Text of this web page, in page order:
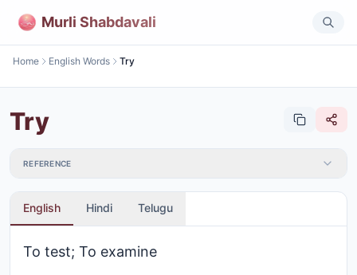
Murli Shabdavali
Home English Words Try
Try
REFERENCE
English Hindi Telugu
To test; To examine